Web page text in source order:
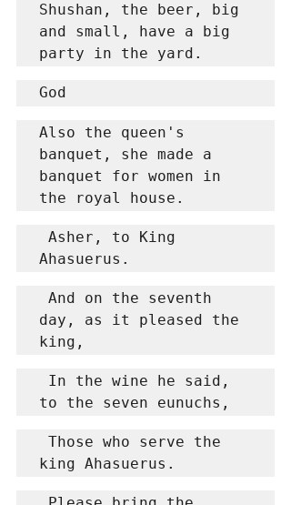
Shushan, the beer, big
and small, have a big
party in the yard.
God
Also the queen's
banquet, she made a
banquet for women in
the royal house.
Asher, to King
Ahasuerus.
And on the seventh
day, as it pleased the
king,
In the wine he said,
to the seven eunuchs,
Those who serve the
king Ahasuerus.